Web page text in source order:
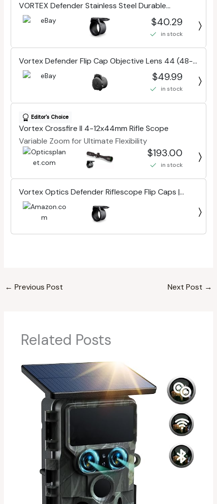
VORTEX Defender Stainless Steel Durable
Riflescope Flip Caps For Objectives
$40.29
in stock
Vortex Defender Flip Cap Objective Lens 44 (48-
53mm) O-44
$49.99
in stock
Editor's Choice
Vortex Crossfire II 4-12x44mm Rifle Scope
Variable Zoom for Ultimate Flexibility
$193.00
in stock
Vortex Optics Defender Riflescope Flip Caps |
Various Size Options, Stainless Steel Spring,
Multiple Stop Positions | Unlimited, Unconditional
← Previous Post Next Post →
Related Posts